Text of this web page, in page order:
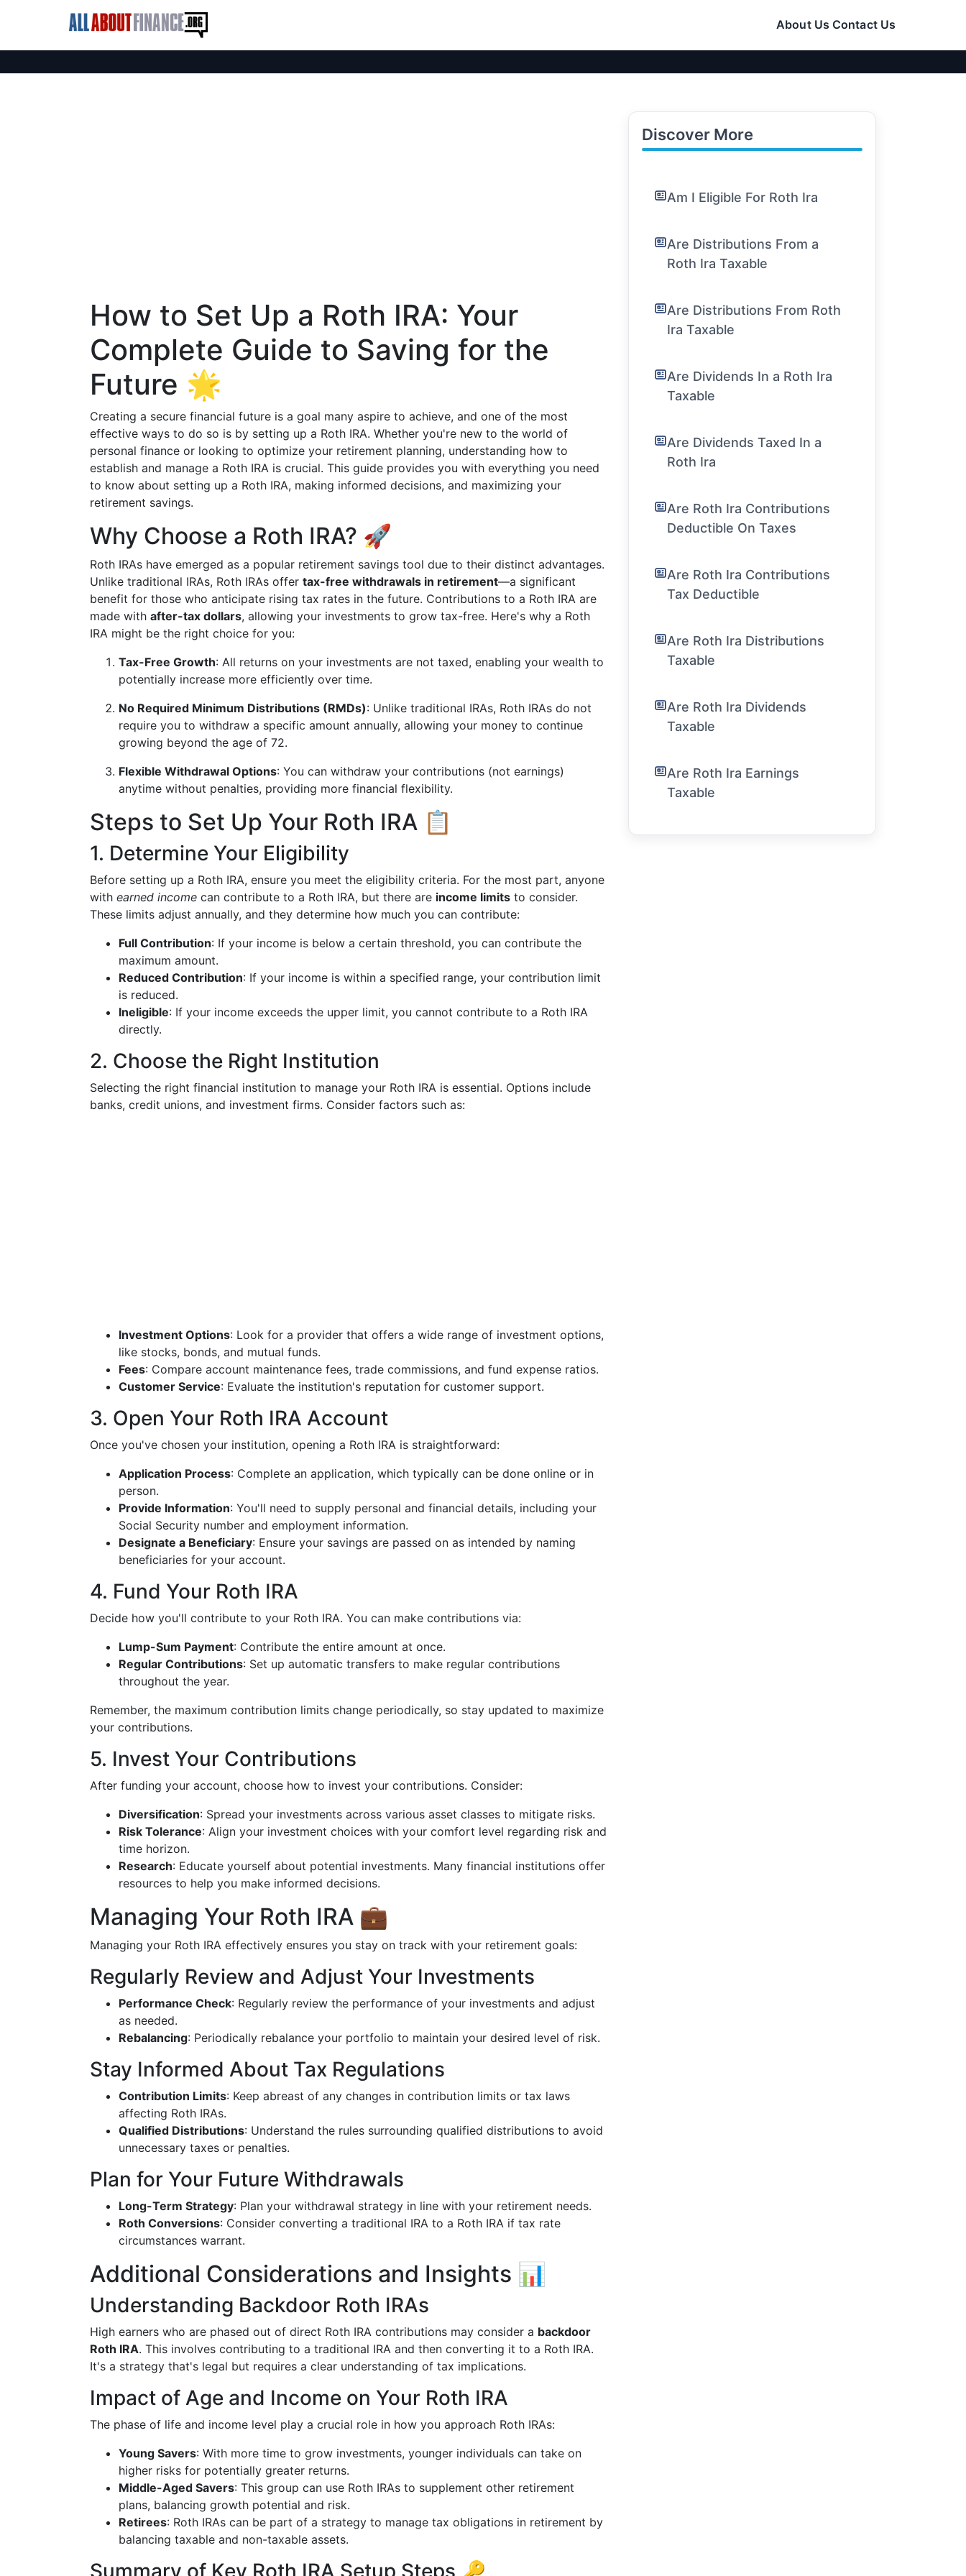
About Us Contact Us
How to Set Up a Roth IRA: Your
Complete Guide to Saving for the
Future 🌟
Creating a secure financial future is a goal many aspire to achieve, and one of the most
effective ways to do so is by setting up a Roth IRA. Whether you're new to the world of
personal finance or looking to optimize your retirement planning, understanding how to
establish and manage a Roth IRA is crucial. This guide provides you with everything you need
to know about setting up a Roth IRA, making informed decisions, and maximizing your
retirement savings.
Why Choose a Roth IRA? 🚀
Roth IRAs have emerged as a popular retirement savings tool due to their distinct advantages.
Unlike traditional IRAs, Roth IRAs offer tax-free withdrawals in retirement—a significant
benefit for those who anticipate rising tax rates in the future. Contributions to a Roth IRA are
made with after-tax dollars, allowing your investments to grow tax-free. Here's why a Roth
IRA might be the right choice for you:
Tax-Free Growth: All returns on your investments are not taxed, enabling your wealth to
potentially increase more efficiently over time.
No Required Minimum Distributions (RMDs): Unlike traditional IRAs, Roth IRAs do not
require you to withdraw a specific amount annually, allowing your money to continue
growing beyond the age of 72.
Flexible Withdrawal Options: You can withdraw your contributions (not earnings)
anytime without penalties, providing more financial flexibility.
Steps to Set Up Your Roth IRA 📋
1. Determine Your Eligibility
Before setting up a Roth IRA, ensure you meet the eligibility criteria. For the most part, anyone
with earned income can contribute to a Roth IRA, but there are income limits to consider.
These limits adjust annually, and they determine how much you can contribute:
Full Contribution: If your income is below a certain threshold, you can contribute the
maximum amount.
Reduced Contribution: If your income is within a specified range, your contribution limit
is reduced.
Ineligible: If your income exceeds the upper limit, you cannot contribute to a Roth IRA
directly.
2. Choose the Right Institution
Selecting the right financial institution to manage your Roth IRA is essential. Options include
banks, credit unions, and investment firms. Consider factors such as:
Investment Options: Look for a provider that offers a wide range of investment options,
like stocks, bonds, and mutual funds.
Fees: Compare account maintenance fees, trade commissions, and fund expense ratios.
Customer Service: Evaluate the institution's reputation for customer support.
3. Open Your Roth IRA Account
Once you've chosen your institution, opening a Roth IRA is straightforward:
Application Process: Complete an application, which typically can be done online or in
person.
Provide Information: You'll need to supply personal and financial details, including your
Social Security number and employment information.
Designate a Beneficiary: Ensure your savings are passed on as intended by naming
beneficiaries for your account.
4. Fund Your Roth IRA
Decide how you'll contribute to your Roth IRA. You can make contributions via:
Lump-Sum Payment: Contribute the entire amount at once.
Regular Contributions: Set up automatic transfers to make regular contributions
throughout the year.
Remember, the maximum contribution limits change periodically, so stay updated to maximize
your contributions.
5. Invest Your Contributions
After funding your account, choose how to invest your contributions. Consider:
Diversification: Spread your investments across various asset classes to mitigate risks.
Risk Tolerance: Align your investment choices with your comfort level regarding risk and
time horizon.
Research: Educate yourself about potential investments. Many financial institutions offer
resources to help you make informed decisions.
Managing Your Roth IRA 💼
Managing your Roth IRA effectively ensures you stay on track with your retirement goals:
Regularly Review and Adjust Your Investments
Performance Check: Regularly review the performance of your investments and adjust
as needed.
Rebalancing: Periodically rebalance your portfolio to maintain your desired level of risk.
Stay Informed About Tax Regulations
Contribution Limits: Keep abreast of any changes in contribution limits or tax laws
affecting Roth IRAs.
Qualified Distributions: Understand the rules surrounding qualified distributions to avoid
unnecessary taxes or penalties.
Plan for Your Future Withdrawals
Long-Term Strategy: Plan your withdrawal strategy in line with your retirement needs.
Roth Conversions: Consider converting a traditional IRA to a Roth IRA if tax rate
circumstances warrant.
Additional Considerations and Insights 📊
Understanding Backdoor Roth IRAs
High earners who are phased out of direct Roth IRA contributions may consider a backdoor
Roth IRA. This involves contributing to a traditional IRA and then converting it to a Roth IRA.
It's a strategy that's legal but requires a clear understanding of tax implications.
Impact of Age and Income on Your Roth IRA
The phase of life and income level play a crucial role in how you approach Roth IRAs:
Young Savers: With more time to grow investments, younger individuals can take on
higher risks for potentially greater returns.
Middle-Aged Savers: This group can use Roth IRAs to supplement other retirement
plans, balancing growth potential and risk.
Retirees: Roth IRAs can be part of a strategy to manage tax obligations in retirement by
balancing taxable and non-taxable assets.
Summary of Key Roth IRA Setup Steps 🔑
Discover More
Am I Eligible For Roth Ira
Are Distributions From a
Roth Ira Taxable
Are Distributions From Roth
Ira Taxable
Are Dividends In a Roth Ira
Taxable
Are Dividends Taxed In a
Roth Ira
Are Roth Ira Contributions
Deductible On Taxes
Are Roth Ira Contributions
Tax Deductible
Are Roth Ira Distributions
Taxable
Are Roth Ira Dividends
Taxable
Are Roth Ira Earnings
Taxable